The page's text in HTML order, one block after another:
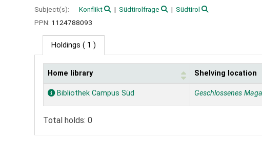
Subject(s):
Konflikt Südtirolfrage
Südtirol
PPN: 1124788093
Holdings ( 1 )
Holdings
Home library Shelving location
Bibliothek Campus Süd Geschlossenes
Total holds: 0